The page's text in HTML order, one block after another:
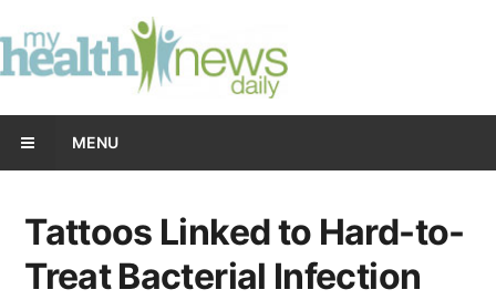
MENU
Tattoos Linked to Hard-to-
Treat Bacterial Infection